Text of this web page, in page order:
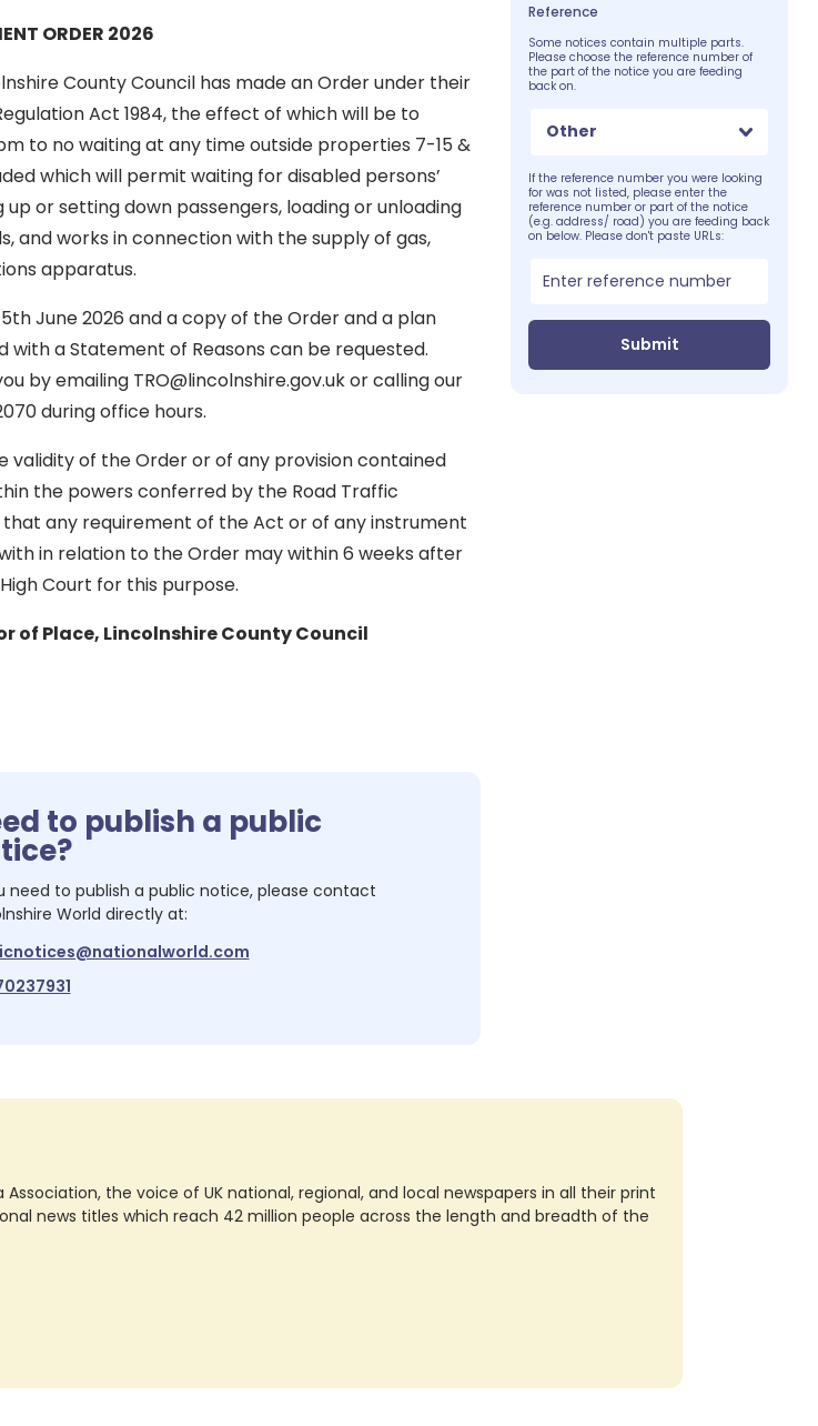
ORDER 2026
County Council has made an Order under their
Act 1984, the effect of which will be to
to no waiting at any time outside properties 7-15 &
which will permit waiting for disabled persons’
or setting down passengers, loading or unloading
and works in connection with the supply of gas,
apparatus.
June 2026 and a copy of the Order and a plan
a Statement of Reasons can be requested.
by emailing TRO@lincolnshire.gov.uk or calling our
during office hours.
validity of the Order or of any provision contained
the powers conferred by the Road Traffic
that any requirement of the Act or of any instrument
in relation to the Order may within 6 weeks after
Court for this purpose.
of Place, Lincolnshire County Council
Reference
Some notices contain multiple parts.
Please choose the reference number of
the part of the notice you are feeding
back on.
Other
If the reference number you were looking
for was not listed, please enter the
reference number or part of the notice
(e.g. address/ road) you are feeding back
on below. Please don't paste URLs:
Submit
to publish a public
need to publish a public notice, please contact
World directly at:
the voice of UK national, regional, and local newspapers in all their print
news titles which reach 42 million people across the length and breadth of the